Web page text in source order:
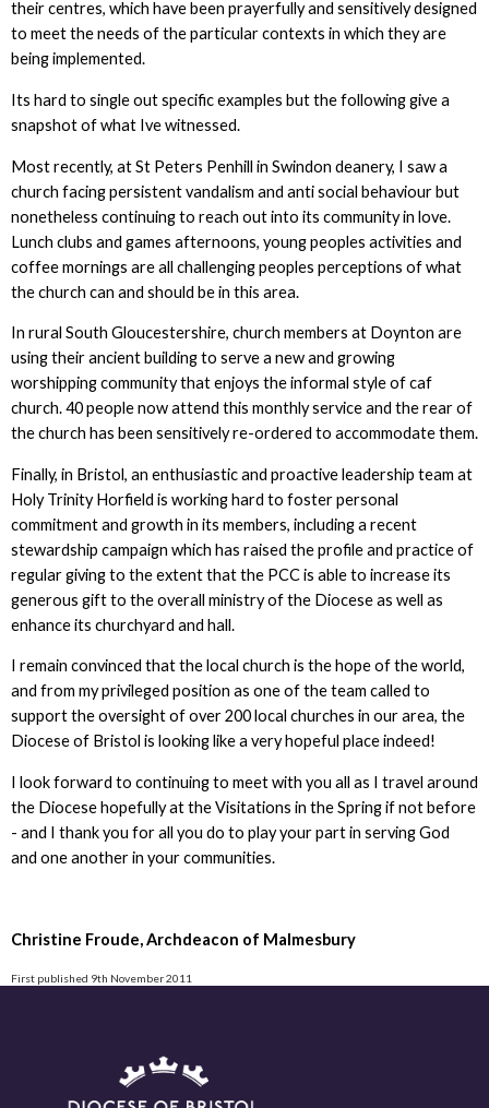
their centres, which have been prayerfully and sensitively designed
to meet the needs of the particular contexts in which they are
being implemented.
Its hard to single out specific examples but the following give a
snapshot of what Ive witnessed.
Most recently, at St Peters Penhill in Swindon deanery, I saw a
church facing persistent vandalism and anti social behaviour but
nonetheless continuing to reach out into its community in love.
Lunch clubs and games afternoons, young peoples activities and
coffee mornings are all challenging peoples perceptions of what
the church can and should be in this area.
In rural South Gloucestershire, church members at Doynton are
using their ancient building to serve a new and growing
worshipping community that enjoys the informal style of caf
church. 40 people now attend this monthly service and the rear of
the church has been sensitively re-ordered to accommodate them.
Finally, in Bristol, an enthusiastic and proactive leadership team at
Holy Trinity Horfield is working hard to foster personal
commitment and growth in its members, including a recent
stewardship campaign which has raised the profile and practice of
regular giving to the extent that the PCC is able to increase its
generous gift to the overall ministry of the Diocese as well as
enhance its churchyard and hall.
I remain convinced that the local church is the hope of the world,
and from my privileged position as one of the team called to
support the oversight of over 200 local churches in our area, the
Diocese of Bristol is looking like a very hopeful place indeed!
I look forward to continuing to meet with you all as I travel around
the Diocese hopefully at the Visitations in the Spring if not before
- and I thank you for all you do to play your part in serving God
and one another in your communities.
Christine Froude, Archdeacon of Malmesbury
First published 9th November 2011